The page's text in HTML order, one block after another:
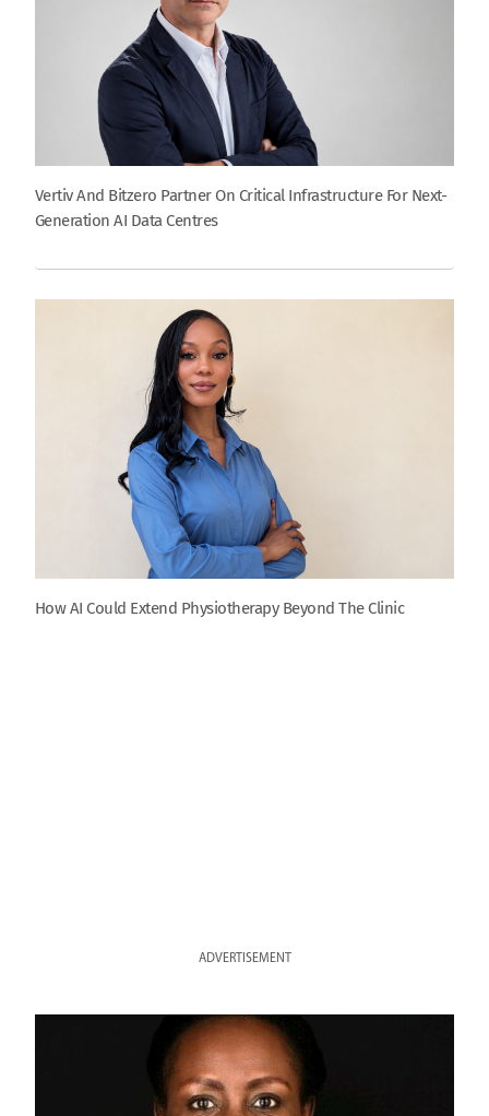
Vertiv And Bitzero Partner On Critical Infrastructure For Next-
Generation AI Data Centres
How AI Could Extend Physiotherapy Beyond The Clinic
ADVERTISEMENT